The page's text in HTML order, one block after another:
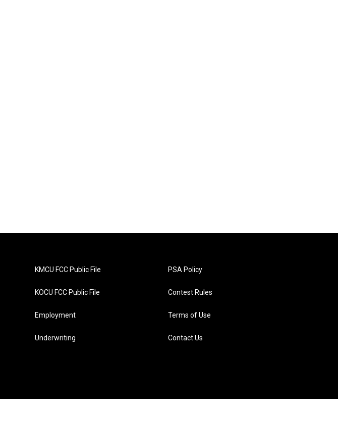
KMCU FCC Public File
KOCU FCC Public File
Employment
Underwriting
PSA Policy
Contest Rules
Terms of Use
Contact Us